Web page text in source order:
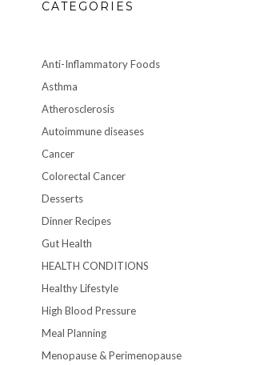
CATEGORIES
Anti-Inflammatory Foods
Asthma
Atherosclerosis
Autoimmune diseases
Cancer
Colorectal Cancer
Desserts
Dinner Recipes
Gut Health
HEALTH CONDITIONS
Healthy Lifestyle
High Blood Pressure
Meal Planning
Menopause & Perimenopause